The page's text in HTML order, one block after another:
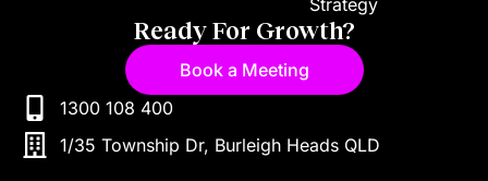
Strategy
Ready For Growth?
Book a Meeting
1300 108 400
1/35 Township Dr, Burleigh Heads QLD